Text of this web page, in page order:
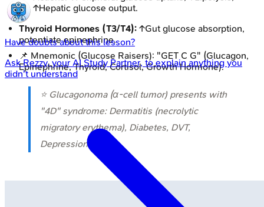
↑Hepatic glucose output.
Thyroid Hormones (T3/T4): ↑Gut glucose absorption,
potentiate epinephrine.
📌 Mnemonic (Glucose Raisers): "GET C G" (Glucagon,
Epinephrine, Thyroid, Cortisol, Growth Hormone).
⭐ Glucagonoma (α-cell tumor) presents with
"4D" syndrome: Dermatitis (necrolytic
migratory erythema), Diabetes, DVT,
Depression.
Have doubts about this lesson?
AskRezzy, your AI Study Partner, to explain anything you
didn't understand